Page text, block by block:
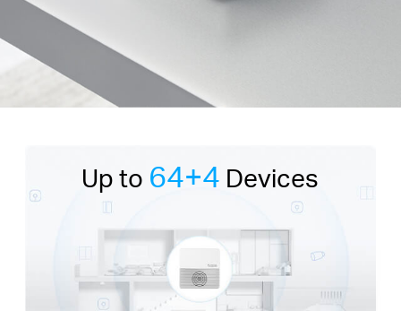
Up to 64+4 Devices